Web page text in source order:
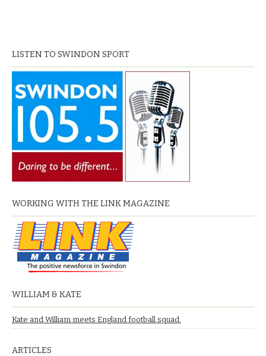
LISTEN TO SWINDON SPORT
WORKING WITH THE LINK MAGAZINE
WILLIAM & KATE
Kate and William meets England football squad.
ARTICLES